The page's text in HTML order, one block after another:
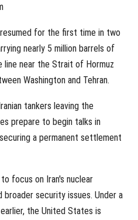
resumed for the first time in two
nearly 5 million barrels of
line near the Strait of Hormuz
Washington and Tehran.
tankers leaving the
prepare to begin talks in
a permanent settlement
focus on Iran's nuclear
security issues. Under a
the United States is